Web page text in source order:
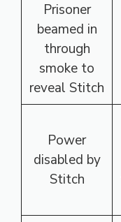
Prisoner
beamed in
through
smoke to
reveal Stitch
Power
disabled by
Stitch